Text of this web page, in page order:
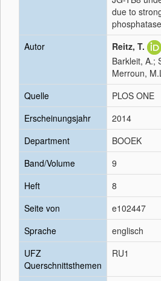
due to
Autor
Reitz, T.
Barkleit, A.;
Merroun,
Quelle
PLOS ONE
Erscheinungsjahr
2014
Department
BOOEK
Band/Volume
9
Heft
8
Seite von
e102447
Sprache
englisch
UFZ
Querschnittsthemen
RU1